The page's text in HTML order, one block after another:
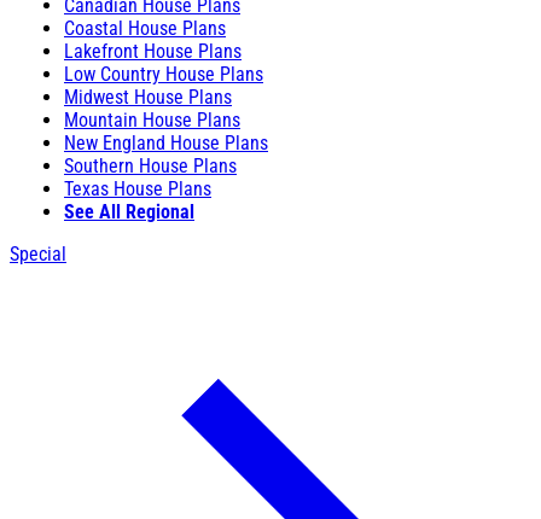
Canadian House Plans
Coastal House Plans
Lakefront House Plans
Low Country House Plans
Midwest House Plans
Mountain House Plans
New England House Plans
Southern House Plans
Texas House Plans
See All Regional
Special